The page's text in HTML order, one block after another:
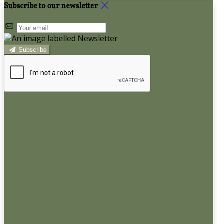
Subscribe to our newsletter
Subscribe